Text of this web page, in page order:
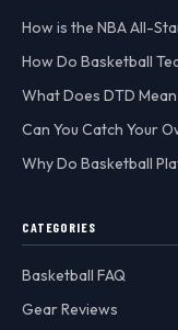
How is the NBA All-
How Do Basketball
What Does DTD
Can You Catch Your
Why Do Basketball
CATEGORIES
Basketball FAQ
Gear Reviews